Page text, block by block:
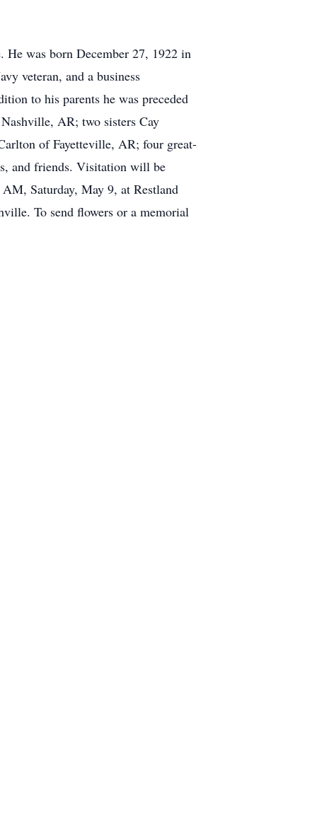
was born December 27, 1922 in
veteran, and a business
to his parents he was preceded
AR; two sisters Cay
of Fayetteville, AR; four great-
and friends. Visitation will be
Saturday, May 9, at Restland
To send flowers or a memorial